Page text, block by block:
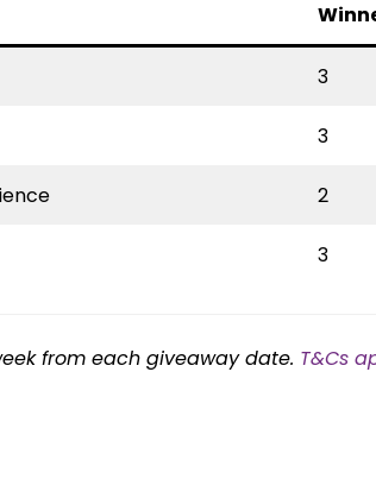
3
3
2
3
from each giveaway date. T&Cs